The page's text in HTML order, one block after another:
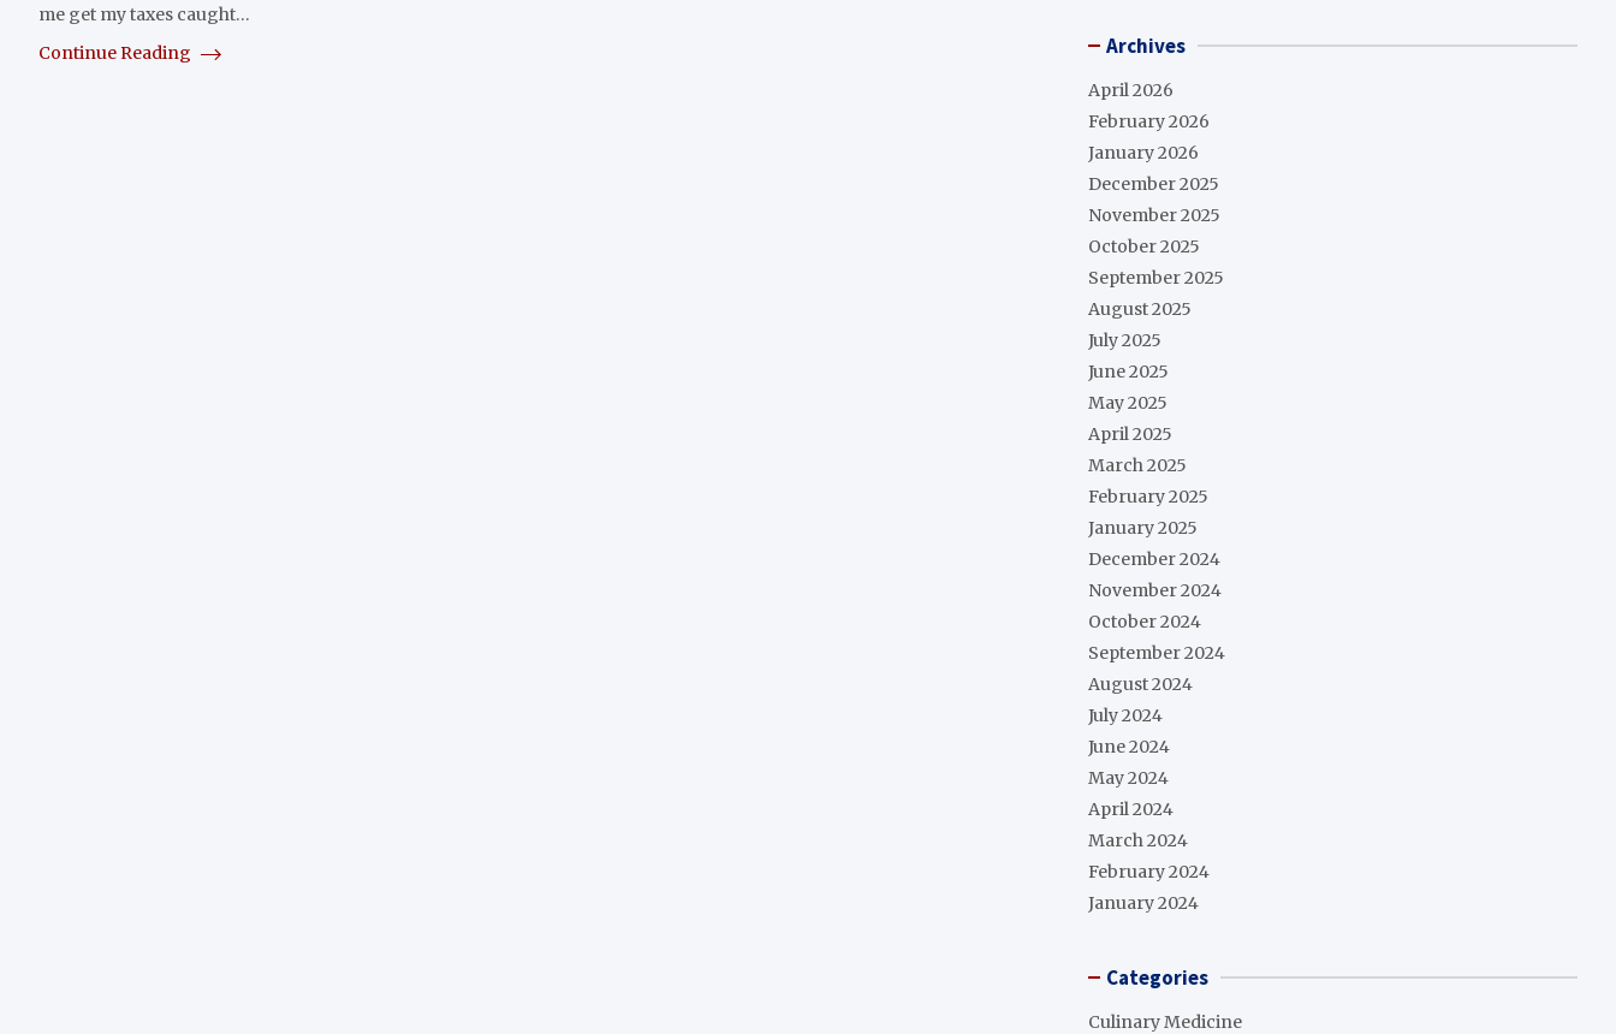
me get my taxes caught…
Continue Reading
Archives
April 2026
February 2026
January 2026
December 2025
November 2025
October 2025
September 2025
August 2025
July 2025
June 2025
May 2025
April 2025
March 2025
February 2025
January 2025
December 2024
November 2024
October 2024
September 2024
August 2024
July 2024
June 2024
May 2024
April 2024
March 2024
February 2024
January 2024
Categories
Culinary Medicine